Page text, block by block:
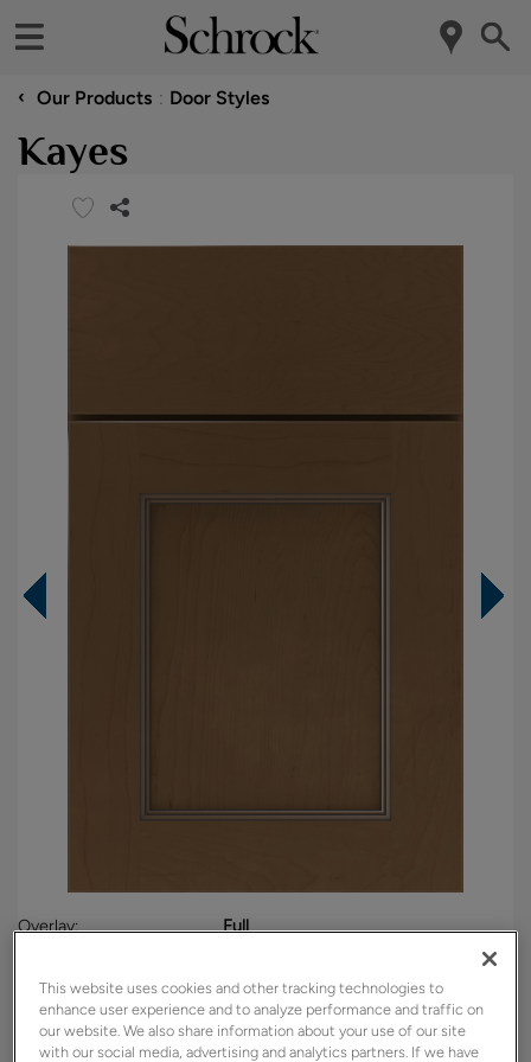
‹ Our Products Door Styles
Kayes
Overlay:
Full
Shape:
Square
Finish/Color:
Kanga with Amaretto Creme Penned
This website uses cookies and other tracking technologies to
enhance user experience and to analyze performance and traffic on
our website. We also share information about your use of our site
with our social media, advertising and analytics partners. If we have